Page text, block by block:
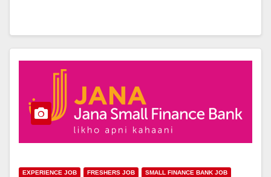
EXPERIENCE JOB FRESHERS JOB SMALL FINANCE BANK JOB